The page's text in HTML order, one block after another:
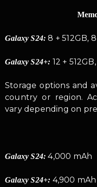
Galaxy S24: 8 + 512GB,
Galaxy S24+: 12 +
Storage options and
country or region.
vary depending on
Galaxy S24:4,000 mAh
Galaxy S24+: 4,900 mAh